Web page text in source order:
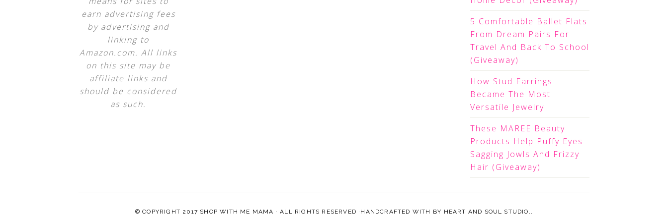
earn advertising fees
by advertising and
linking to
Amazon.com. All links
on this site may be
affiliate links and
should be considered
as such.
5 Comfortable Ballet Flats
From Dream Pairs For
Travel And Back To School
(Giveaway)
How Stud Earrings
Became The Most
Versatile Jewelry
These MAREE Beauty
Products Help Puffy Eyes
Sagging Jowls And Frizzy
Hair (Giveaway)
© COPYRIGHT 2017 SHOP WITH ME MAMA · ALL RIGHTS RESERVED ·HANDCRAFTED WITH BY HEART AND SOUL STUDIO. .